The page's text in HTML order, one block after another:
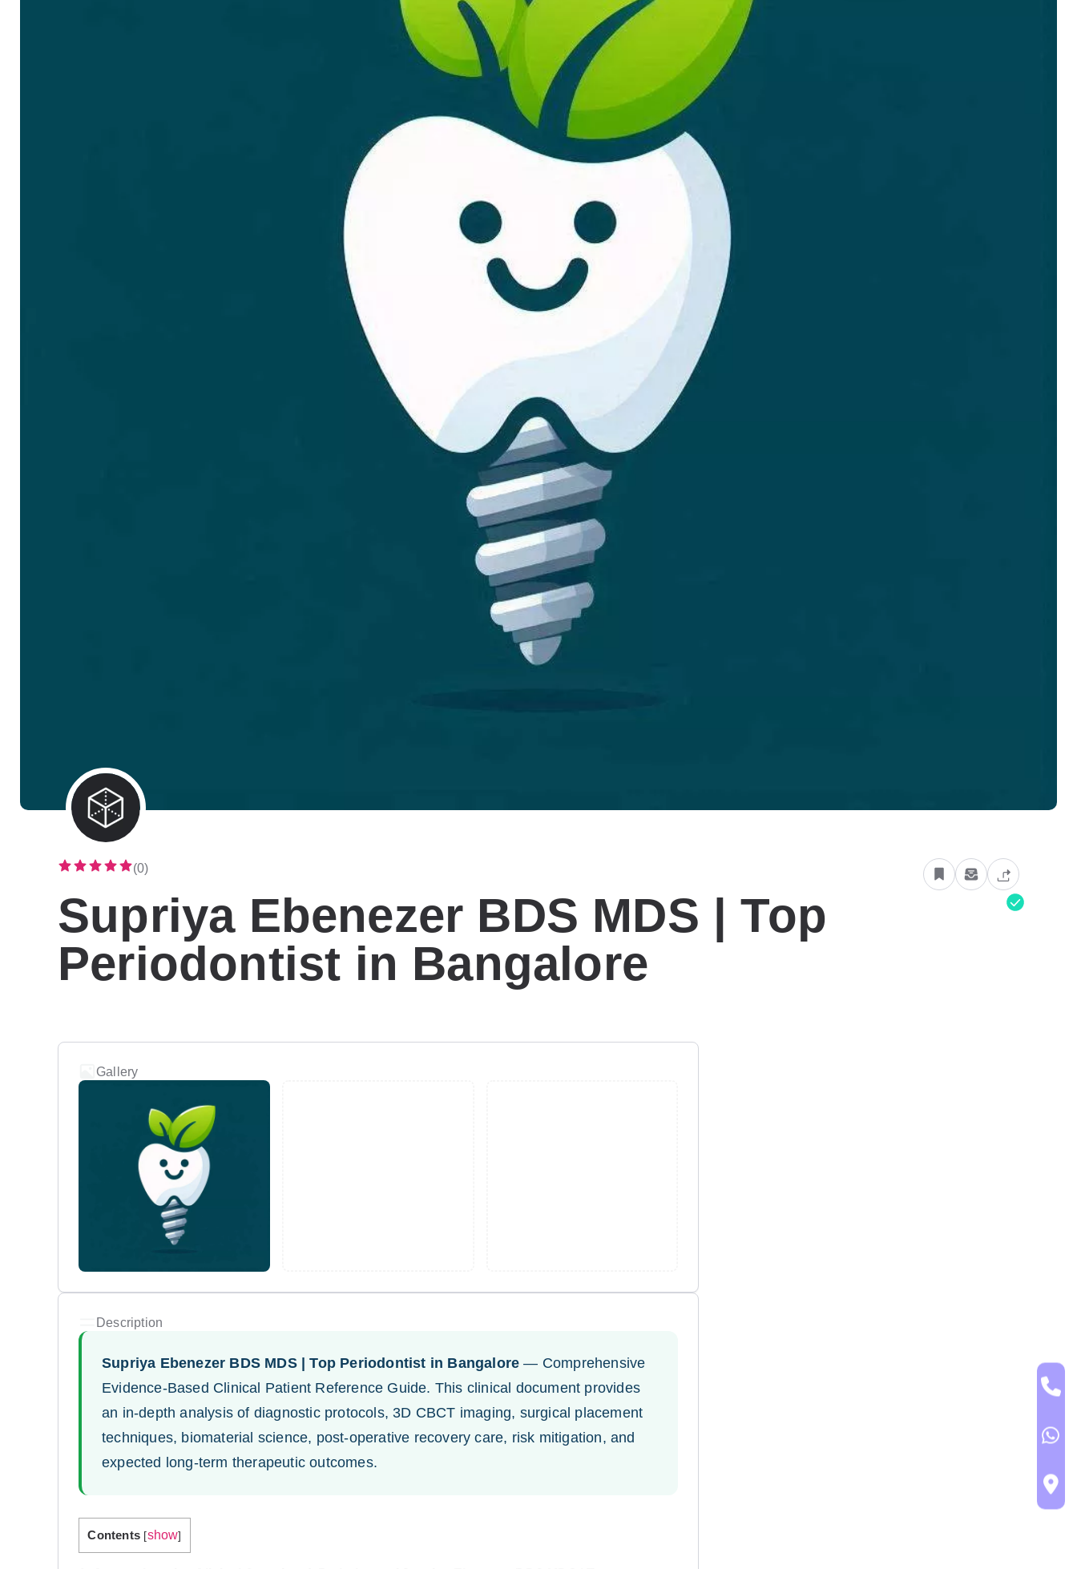
(0)
Supriya Ebenezer BDS MDS | Top
Periodontist in Bangalore
Gallery
Description
Supriya Ebenezer BDS MDS | Top Periodontist in Bangalore — Comprehensive
Evidence-Based Clinical Patient Reference Guide. This clinical document provides
an in-depth analysis of diagnostic protocols, 3D CBCT imaging, surgical placement
techniques, biomaterial science, post-operative recovery care, risk mitigation, and
expected long-term therapeutic outcomes.
Contents [show]